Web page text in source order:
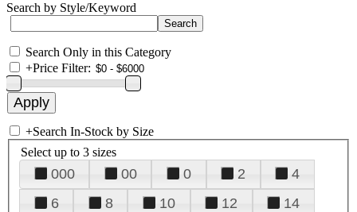
Search by Style/Keyword
Search Only in this Category
+Price Filter:
+Search In-Stock by Size
Select up to 3 sizes
000 00 0 2
4
6
8 10 12
14